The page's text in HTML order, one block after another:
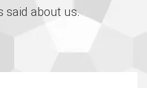
said about us.